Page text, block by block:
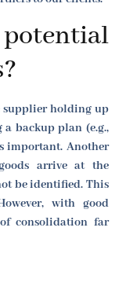
supplier holding up
backup plan (e.g.,
important. Another
arrive at the
be identified. This
with good
consolidation far